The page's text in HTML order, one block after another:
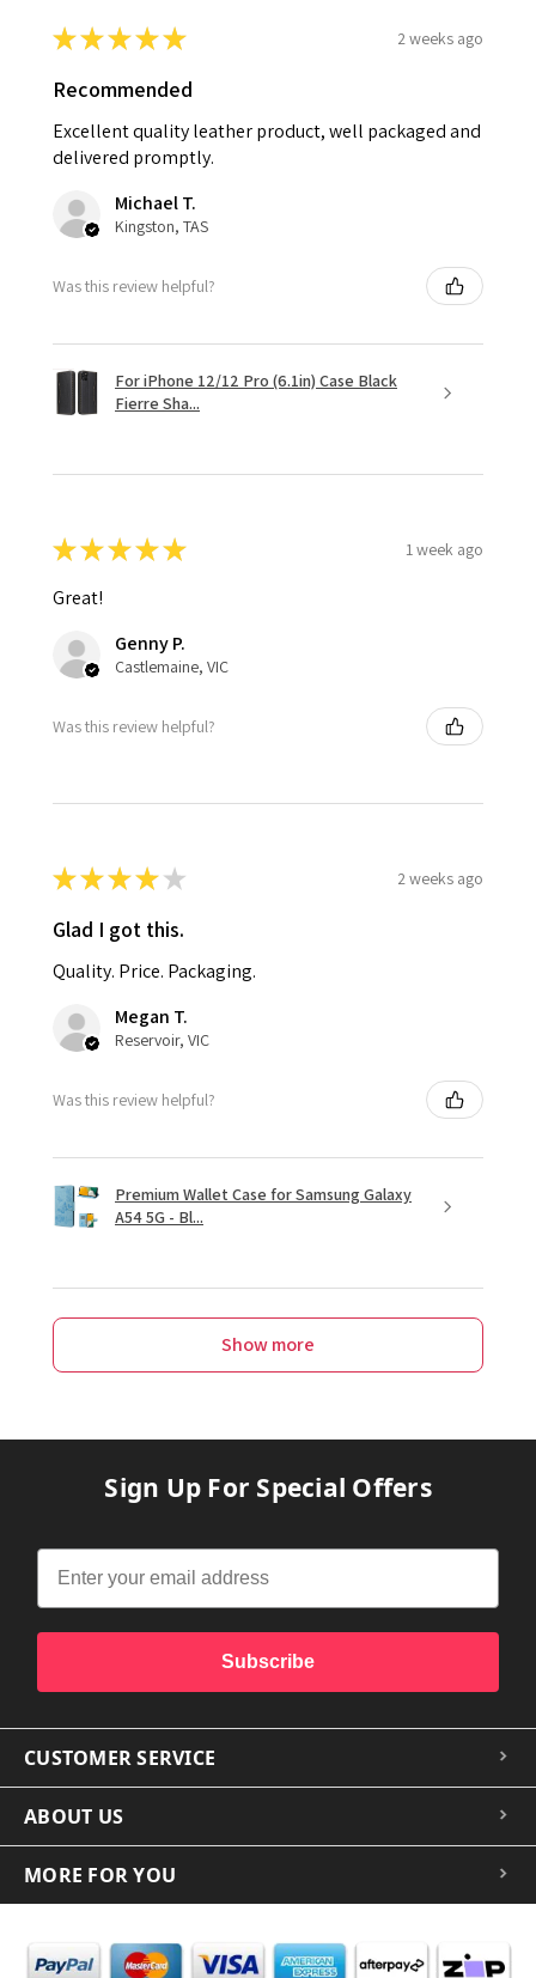
★★★★★ 2 weeks ago
Recommended
Excellent quality leather product, well packaged and
delivered promptly.
Michael T.
Kingston, TAS
Was this review helpful?
For iPhone 12/12 Pro (6.1in) Case Black
Fierre Sha...
★★★★★ 1 week ago
Great!
Genny P.
Castlemaine, VIC
Was this review helpful?
★★★★ ★ 2 weeks ago
Glad I got this.
Quality. Price. Packaging.
Megan T.
Reservoir, VIC
Was this review helpful?
Premium Wallet Case for Samsung Galaxy
A54 5G - Bl...
Show more
Sign Up For Special Offers
Subscribe
CUSTOMER SERVICE
ABOUT US
MORE FOR YOU